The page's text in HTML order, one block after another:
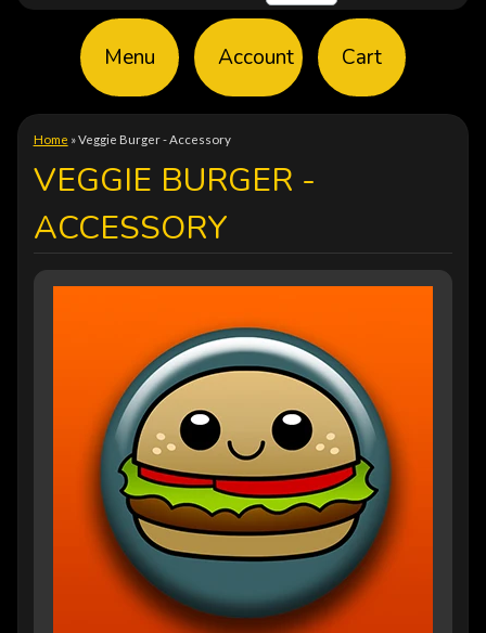
Menu Account Cart
Home »Veggie Burger - Accessory
VEGGIE BURGER -
ACCESSORY